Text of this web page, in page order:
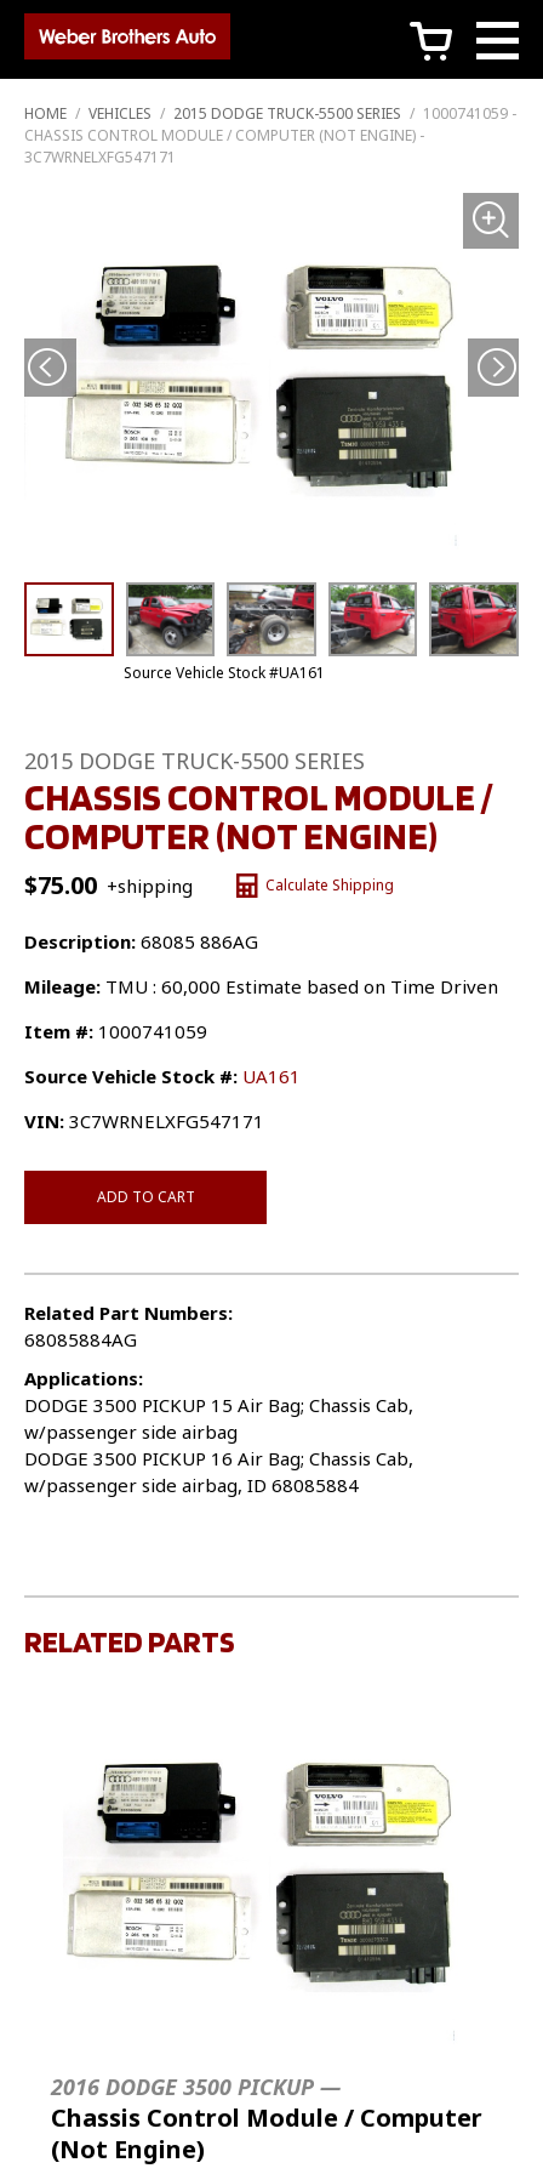
c
HOME / VEHICLES / 2015 DODGE TRUCK-5500 SERIES / 1000741059 -
CHASSIS CONTROL MODULE / COMPUTER (NOT ENGINE) -
3C7WRNELXFG547171
Source Vehicle Stock #UA161
2015 DODGE TRUCK-5500 SERIES
CHASSIS CONTROL MODULE /
COMPUTER (NOT ENGINE)
$75.00 +shipping Calculate Shipping
Description: 68085 886AG
Mileage: TMU : 60,000 Estimate based on Time Driven
Item #: 1000741059
Source Vehicle Stock #: UA161
VIN: 3C7WRNELXFG547171
ADD TO CART
Related Part Numbers:
68085884AG
Applications:
DODGE 3500 PICKUP 15 Air Bag; Chassis Cab,
w/passenger side airbag
DODGE 3500 PICKUP 16 Air Bag; Chassis Cab,
w/passenger side airbag, ID 68085884
RELATED PARTS
2016 DODGE 3500 PICKUP —
Chassis Control Module / Computer
(Not Engine)